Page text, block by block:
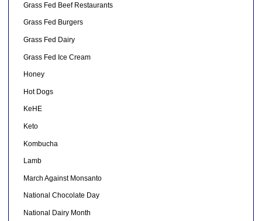
Grass Fed Beef Restaurants
Grass Fed Burgers
Grass Fed Dairy
Grass Fed Ice Cream
Honey
Hot Dogs
KeHE
Keto
Kombucha
Lamb
March Against Monsanto
National Chocolate Day
National Dairy Month